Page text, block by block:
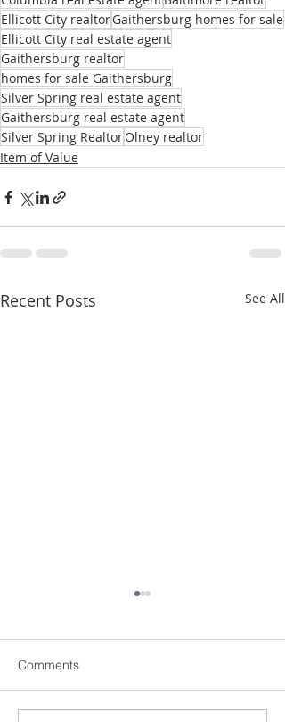
Ellicott City realtorGaithersburg homes for sale
Ellicott City real estate agent
Gaithersburg realtor
homes for sale Gaithersburg
Silver Spring real estate agent
Gaithersburg real estate agent
Silver Spring RealtorOlney realtor
Item of Value
Recent Posts See All
Comments